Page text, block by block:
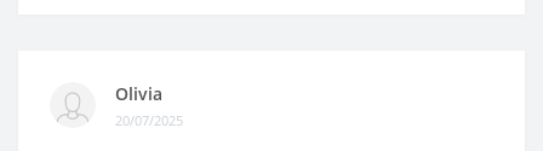
Olivia
20/07/2025